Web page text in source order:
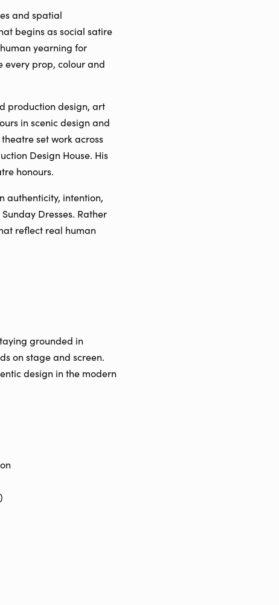
and spatial
begins as social satire
yearning for
every prop, colour and
production design, art
in scenic design and
set work across
Design House. His
honours.
authenticity, intention,
Dresses. Rather
reflect real human
grounded in
on stage and screen.
design in the modern